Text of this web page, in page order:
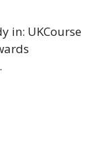
in: UKCourse